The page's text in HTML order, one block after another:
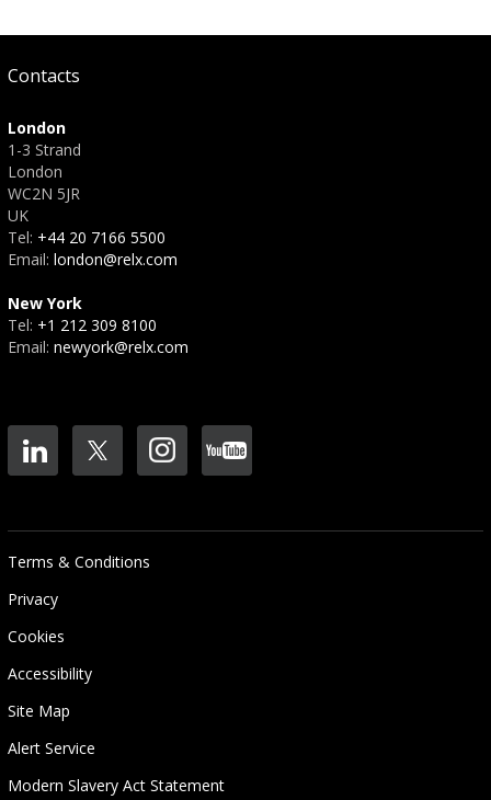
Contacts
London
1-3 Strand
London
WC2N 5JR
UK
Tel: +44 20 7166 5500
Email: london@relx.com
New York
Tel: +1 212 309 8100
Email: newyork@relx.com
Terms & Conditions
Privacy
Cookies
Accessibility
Site Map
Alert Service
Modern Slavery Act Statement